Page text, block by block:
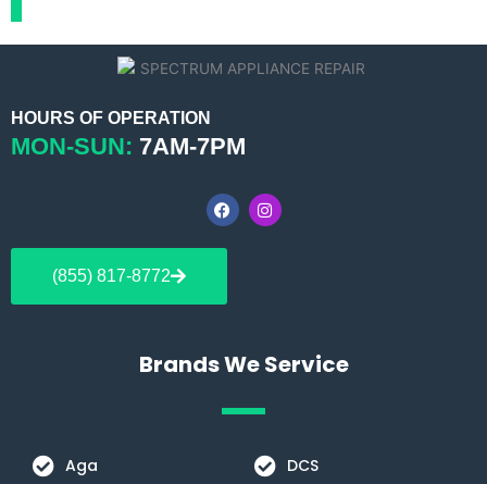
HOURS OF OPERATION
MON-SUN: 7AM-7PM
F
a
e
o
I
n
(855) 817-8772
Brands We Service
Aga
DCS